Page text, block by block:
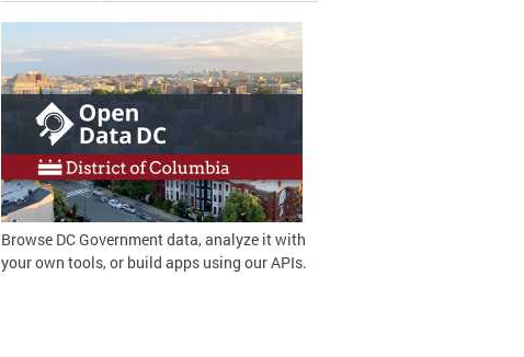
Browse DC Government data, analyze it with
your own tools, or build apps using our APIs.